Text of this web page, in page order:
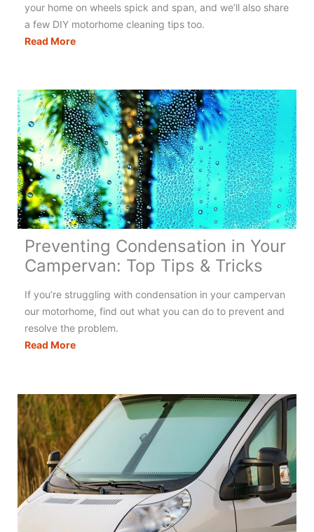
your home on wheels spick and span, and we’ll also share
a few DIY motorhome cleaning tips too.
Read MoreMotorhome
Best
Methods
&
Products
Preventing Condensation in Your
Campervan: Top Tips & Tricks
If you’re struggling with condensation in your campervan
our motorhome, find out what you can do to prevent and
resolve the problem.
Read MorePreventing
Your
Campervan:
Top
Tips
&
Tricks